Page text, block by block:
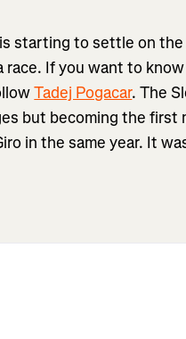
starting to settle on the
race. If you want to
Tadej Pogacar. The
but becoming the first
in the same year. It